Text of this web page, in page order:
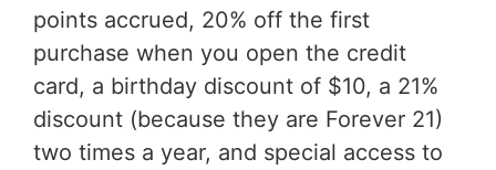
points accrued, 20% off the first
purchase when you open the credit
card, a birthday discount of $10, a 21%
discount (because they are Forever 21)
two times a year, and special access to